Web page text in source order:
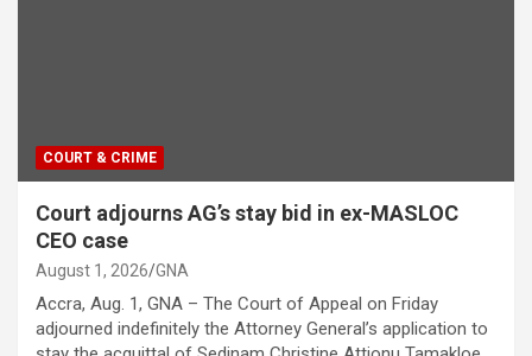
COURT & CRIME
Court adjourns AG’s stay bid in ex-MASLOC
CEO case
August 1, 2026 GNA
Accra, Aug. 1, GNA – The Court of Appeal on Friday
adjourned indefinitely the Attorney General’s application to